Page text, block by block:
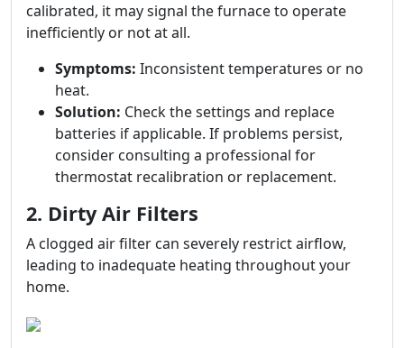
calibrated, it may signal the furnace to operate
inefficiently or not at all.
Symptoms: Inconsistent temperatures or no
heat.
Solution: Check the settings and replace
batteries if applicable. If problems persist,
consider consulting a professional for
thermostat recalibration or replacement.
2. Dirty Air Filters
A clogged air filter can severely restrict airflow,
leading to inadequate heating throughout your
home.